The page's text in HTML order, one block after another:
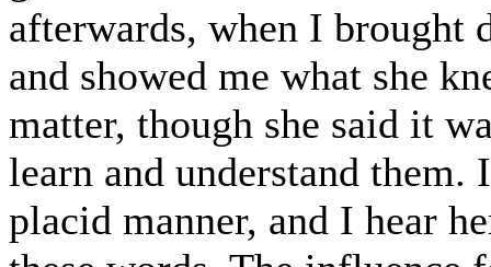
afterwards, when I brought
and showed me what she
matter, though she said it
learn and understand
placid manner, and I hear